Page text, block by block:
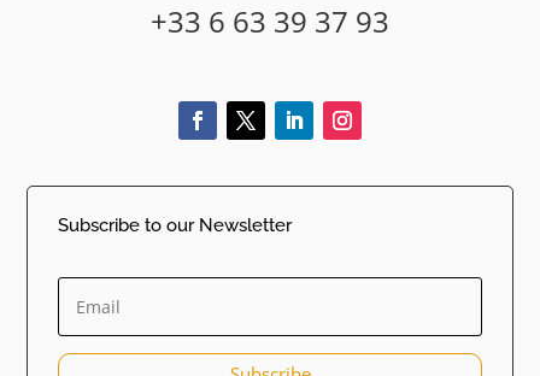
+33 6 63 39 37 93
Subscribe to our Newsletter